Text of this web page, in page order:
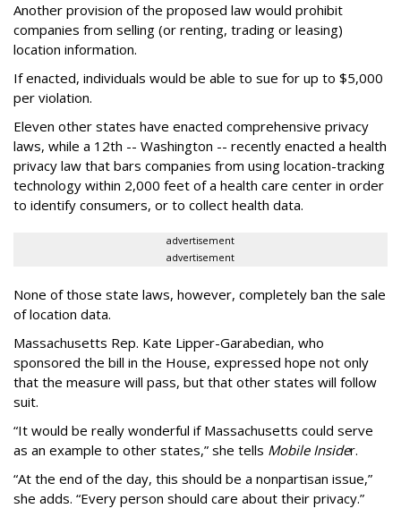
Another provision of the proposed law would prohibit
companies from selling (or renting, trading or leasing)
location information.
If enacted, individuals would be able to sue for up to $5,000
per violation.
Eleven other states have enacted comprehensive privacy
laws, while a 12th -- Washington -- recently enacted a health
privacy law that bars companies from using location-tracking
technology within 2,000 feet of a health care center in order
to identify consumers, or to collect health data.
advertisement
advertisement
None of those state laws, however, completely ban the sale
of location data.
Massachusetts Rep. Kate Lipper-Garabedian, who
sponsored the bill in the House, expressed hope not only
that the measure will pass, but that other states will follow
suit.
“It would be really wonderful if Massachusetts could serve
as an example to other states,” she tells Mobile Insider.
“At the end of the day, this should be a nonpartisan issue,”
she adds. “Every person should care about their privacy.”